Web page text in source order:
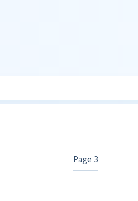
Page 3